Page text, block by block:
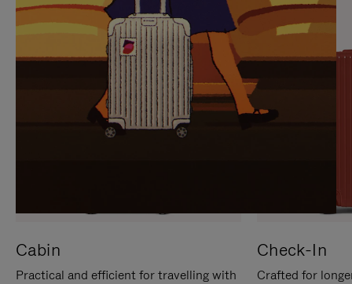
Cabin
Practical and efficient for travelling with
Check-In
Crafted for